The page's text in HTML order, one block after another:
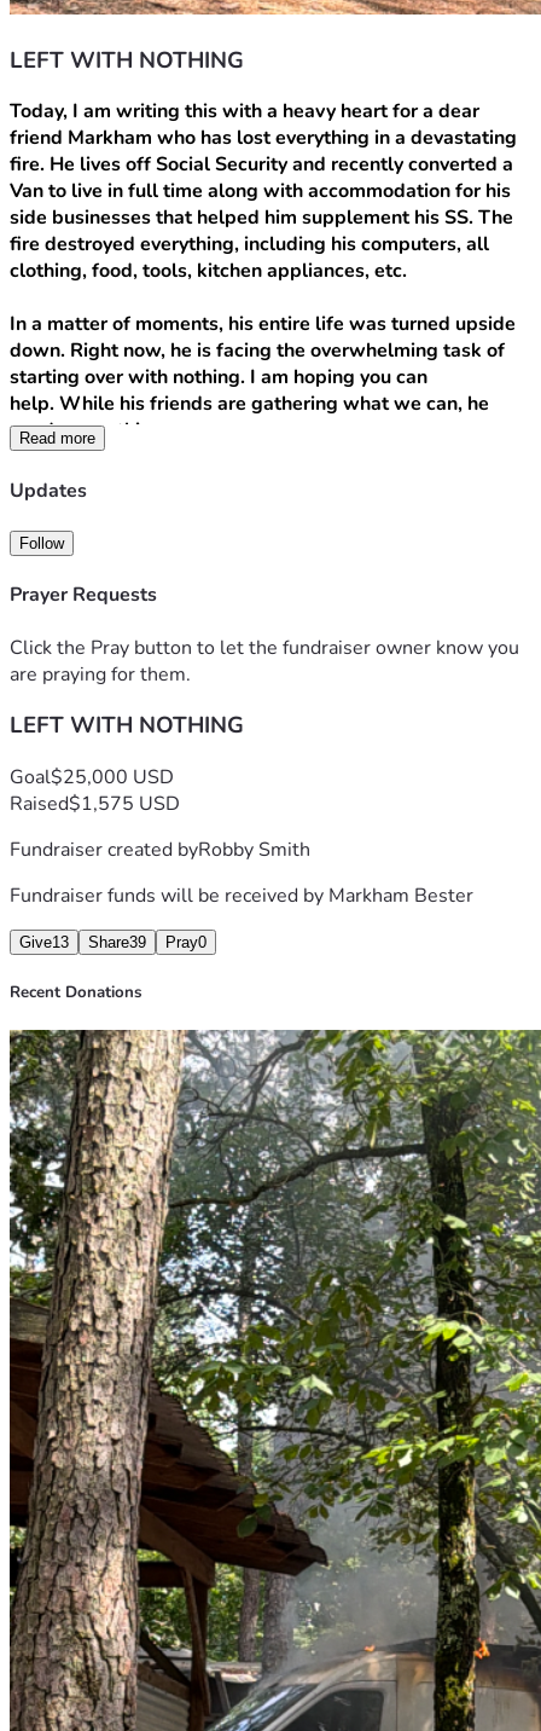
LEFT WITH NOTHING
Today, I am writing this with a heavy heart for a dear
friend Markham who has lost everything in a devastating
fire. He lives off Social Security and recently converted a
Van to live in full time along with accommodation for his
side businesses that helped him supplement his SS. The
fire destroyed everything, including his computers, all
clothing, food, tools, kitchen appliances, etc.
In a matter of moments, his entire life was turned upside
down. Right now, he is facing the overwhelming task of
starting over with nothing. I am hoping you can
help. While his friends are gathering what we can, he
needs everything.
Any donation can make a huge difference. Financial
give to support him, is appreciated.
Financial donations can be Zelle to his #
Also shares and repost are deeply appreciated!
Read more
Updates
Follow
Prayer Requests
Click the Pray button to let the fundraiser owner know you
are praying for them.
LEFT WITH NOTHING
Goal$25,000 USD
Raised$1,575 USD
Fundraiser created byRobby Smith
Fundraiser funds will be received by Markham Bester
Give13 Share39 Pray0
Recent Donations